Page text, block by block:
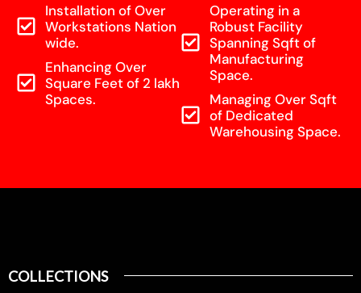
Installation of Over
Workstations Nation
wide.
Enhancing Over
Square Feet of 2 lakh
Spaces.
Operating in a
Robust Facility
Spanning Sqft of
Manufacturing
Space.
Managing Over Sqft
of Dedicated
Warehousing Space.
COLLECTIONS